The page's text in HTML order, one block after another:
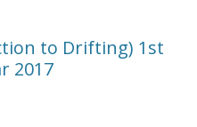
to Drifting) 1st
2017